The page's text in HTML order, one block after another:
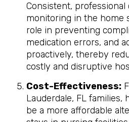
Consistent, professional
monitoring in the home
role in preventing
medication errors, and
proactively, thereby
costly and disruptive
Cost-Effectiveness:
Lauderdale, FL families,
be a more affordable